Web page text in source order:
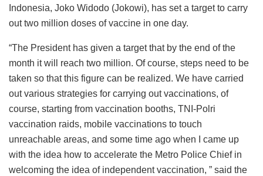
Indonesia, Joko Widodo (Jokowi), has set a target to carry
out two million doses of vaccine in one day.
“The President has given a target that by the end of the
month it will reach two million. Of course, steps need to be
taken so that this figure can be realized. We have carried
out various strategies for carrying out vaccinations, of
course, starting from vaccination booths, TNI-Polri
vaccination raids, mobile vaccinations to touch
unreachable areas, and some time ago when I came up
with the idea how to accelerate the Metro Police Chief in
welcoming the idea of ​​independent vaccination, ” said the